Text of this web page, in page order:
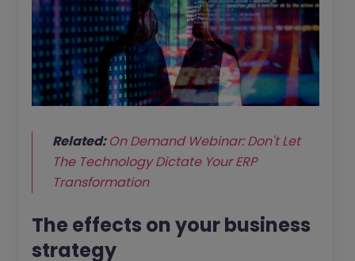
Related:On Demand Webinar: Don't Let
The Technology Dictate Your ERP
Transformation
The effects on your business
strategy